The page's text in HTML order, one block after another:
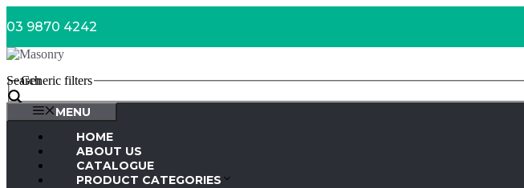
to
03 9870 4242
Search
Generic filters
MENU
HOME
ABOUT US
CATALOGUE
PRODUCT CATEGORIES